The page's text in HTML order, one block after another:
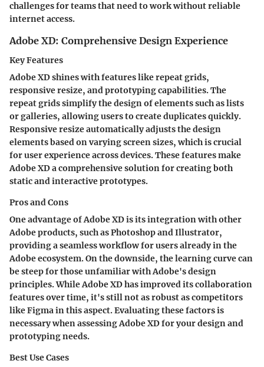
challenges for teams that need to work without reliable
internet access.
Adobe XD: Comprehensive Design Experience
Key Features
Adobe XD shines with features like repeat grids,
responsive resize, and prototyping capabilities. The
repeat grids simplify the design of elements such as lists
or galleries, allowing users to create duplicates quickly.
Responsive resize automatically adjusts the design
elements based on varying screen sizes, which is crucial
for user experience across devices. These features make
Adobe XD a comprehensive solution for creating both
static and interactive prototypes.
Pros and Cons
One advantage of Adobe XD is its integration with other
Adobe products, such as Photoshop and Illustrator,
providing a seamless workflow for users already in the
Adobe ecosystem. On the downside, the learning curve can
be steep for those unfamiliar with Adobe's design
principles. While Adobe XD has improved its collaboration
features over time, it's still not as robust as competitors
like Figma in this aspect. Evaluating these factors is
necessary when assessing Adobe XD for your design and
prototyping needs.
Best Use Cases